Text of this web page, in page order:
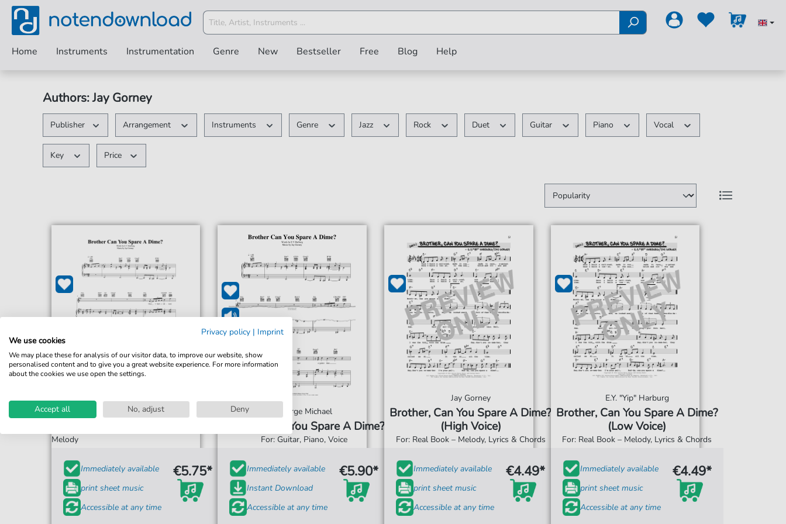
Home Instruments Instrumentation Genre New Bestseller Free Blog Help
Authors: Jay Gorney
Publisher Arrangement Instruments Genre Jazz Rock Duet Guitar Piano Vocal
Key Price
E.Y. "Yip" Harburg
Brother, Can You Spare A Dime
Melody
Immediately available
print sheet music
Accessible at any time
€5.75*
George Michael
Brother, Can You Spare A Dime?
For: Guitar, Piano, Voice
Immediately available
Instant Download
Accessible at any time
€5.90*
Jay Gorney
Brother, Can You Spare A Dime?
(High Voice)
For: Real Book – Melody, Lyrics & Chords
Immediately available
print sheet music
Accessible at any time
€4.49*
E.Y. "Yip" Harburg
Brother, Can You Spare A Dime?
(Low Voice)
For: Real Book – Melody, Lyrics & Chords
Immediately available
print sheet music
Accessible at any time
€4.49*
Privacy policy | Imprint
We use cookies
We may place these for analysis of our visitor data, to improve our website, show
personalised content and to give you a great website experience. For more information
about the cookies we use open the settings.
Accept all No, adjust Deny